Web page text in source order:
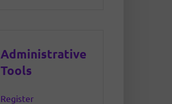
Administrative
Tools
Register